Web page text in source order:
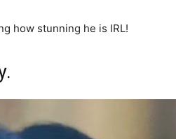
how stunning he is IRL!